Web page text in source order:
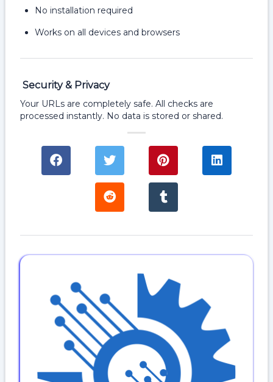
No installation required
Works on all devices and browsers
Security & Privacy
Your URLs are completely safe. All checks are
processed instantly. No data is stored or shared.